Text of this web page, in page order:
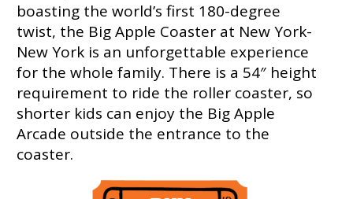
boasting the world’s first 180-degree
twist, the Big Apple Coaster at New York-
New York is an unforgettable experience
for the whole family. There is a 54″ height
requirement to ride the roller coaster, so
shorter kids can enjoy the Big Apple
Arcade outside the entrance to the
coaster.